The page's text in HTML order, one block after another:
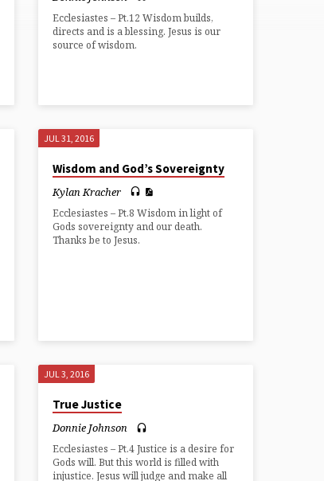
Ecclesiastes – Pt.12 Wisdom builds,
directs and is a blessing. Jesus is our
source of wisdom.
JUL 31, 2016
Wisdom and God’s Sovereignty
Kylan Kracher
Ecclesiastes – Pt.8 Wisdom in light of
Gods sovereignty and our death.
Thanks be to Jesus.
JUL 3, 2016
True Justice
Donnie Johnson
Ecclesiastes – Pt.4 Justice is a desire for
Gods will. But this world is filled with
injustice. Jesus will judge and make all